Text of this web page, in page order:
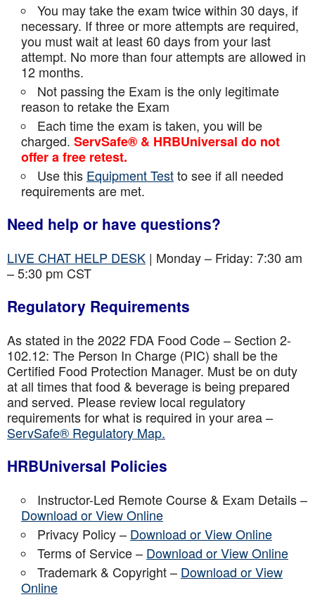
You may take the exam twice within 30 days, if
necessary. If three or more attempts are required,
you must wait at least 60 days from your last
attempt. No more than four attempts areallowed in
12 months.
Not passing the Exam is the only legitimate
reason to retake the Exam
Each time the exam is taken, you will be
charged. ServSafe® & HRBUniversal do not
offer a free retest.
Use this Equipment Testto see if all needed
requirements are met.
Need help or have questions?
LIVE CHAT HELP DESK | Monday – Friday: 7:30 am
– 5:30 pm CST
Regulatory Requirements
As stated in the 2022 FDA Food Code – Section 2-
102.12: The Person In Charge (PIC) shall be the
Certified Food Protection Manager. Must be on duty
at all times that food & beverage is being prepared
and served. Please review local regulatory
requirements for what is required in your area –
ServSafe® Regulatory Map.
HRBUniversal Policies
Instructor-Led Remote Course & Exam Details –
Download or View Online
Privacy Policy – Download or View Online
Terms of Service – Download or View Online
Trademark & Copyright – Download or View
Online